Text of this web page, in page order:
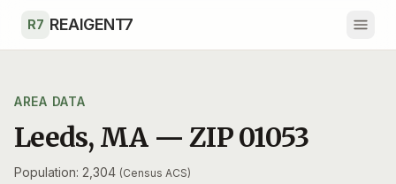
R7 REAIGENT7
AREA DATA
Leeds, MA — ZIP01053
Population: 2,304 (Census ACS)